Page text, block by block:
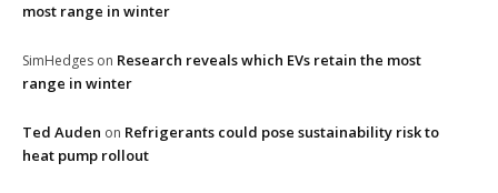
most range in winter
SimHedges on Research reveals which EVs retain the most
range in winter
Ted Auden on Refrigerants could pose sustainability risk to
heat pump rollout